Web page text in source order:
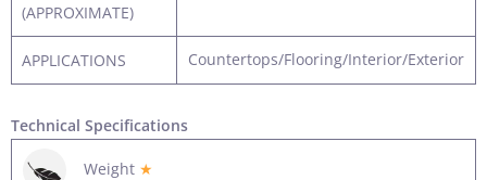
(APPROXIMATE)
APPLICATIONS Countertops/Flooring/Interior/Exterior
Technical Specifications
Weight ★